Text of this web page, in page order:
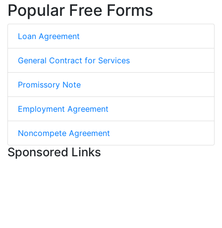
Popular Free Forms
Loan Agreement
General Contract for Services
Promissory Note
Employment Agreement
Noncompete Agreement
Sponsored Links